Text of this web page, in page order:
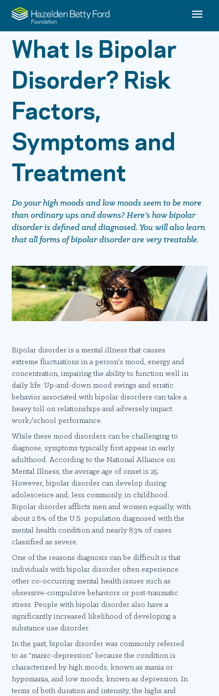
What Is Bipolar
Disorder? Risk
Factors,
Symptoms and
Treatment
Do your high moods and low moods seem to be more
than ordinary ups and downs? Here’s how bipolar
disorder is defined and diagnosed. You will also learn
that all forms of bipolar disorder are very treatable.
Bipolar disorder is a mental illness that causes
extreme fluctuations in a person's mood, energy and
concentration, impairing the ability to function well in
daily life. Up-and-down mood swings and erratic
behavior associated with bipolar disorders can take a
heavy toll on relationships and adversely impact
work/school performance.
While these mood disorders can be challenging to
diagnose, symptoms typically first appear in early
adulthood. According to the National Alliance on
Mental Illness, the average age of onset is 25.
However, bipolar disorder can develop during
adolescence and, less commonly, in childhood.
Bipolar disorder afflicts men and women equally, with
about 2.8% of the U.S. population diagnosed with the
mental health condition and nearly 83% of cases
classified as severe.
One of the reasons diagnosis can be difficult is that
individuals with bipolar disorder often experience
other co-occurring mental health issues such as
obsessive-compulsive behaviors or post-traumatic
stress. People with bipolar disorder also have a
significantly increased likelihood of developing a
substance use disorder.
In the past, bipolar disorder was commonly referred
to as "manic-depression" because the condition is
characterized by high moods, known as mania or
hypomania, and low moods, known as depression. In
terms of both duration and intensity, the highs and